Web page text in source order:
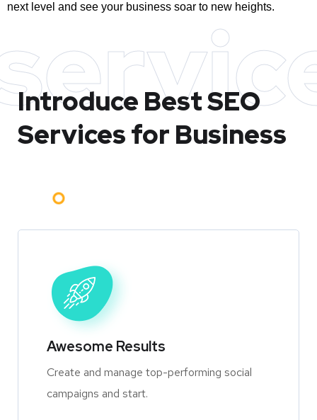
next level and see your business soar to new heights.
Introduce BestSEO
Services for Business
Awesome Results
Create and manage top-performing social
campaigns and start.